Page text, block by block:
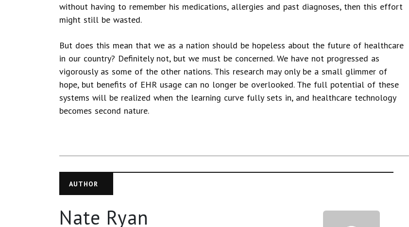
without having to remember his medications, allergies and past diagnoses, then this effort
might still be wasted.
But does this mean that we as a nation should be hopeless about the future of healthcare
in our country? Definitely not, but we must be concerned. We have not progressed as
vigorously as some of the other nations. This research may only be a small glimmer of
hope, but benefits of EHR usage can no longer be overlooked. The full potential of these
systems will be realized when the learning curve fully sets in, and healthcare technology
becomes second nature.
AUTHOR
Nate Ryan